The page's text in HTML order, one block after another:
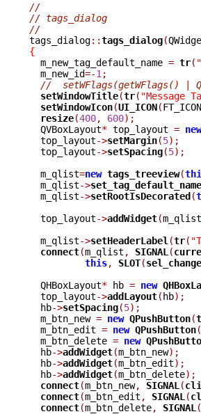
//
// tags_dialog
//
tags_dialog::tags_dialog(
{
m_new_tag_default_name = tr(
  m_new_id
=-1 ;
//  setWFlags(getWFlags() |
setWindowTitle(tr( "Message
setWindowIcon(UI_ICON(
resize(400, 600);
  QVBoxLayout
* top_layout = new
  top_layout
->setMargin(5);
  top_layout
->setSpacing(5);
  m_qlist
=new tags_treeview(
  m_qlist
->set_tag_default_name
  m_qlist
->setRootIsDecorated(
  top_layout
->addWidget(m_qlist
  m_qlist
->setHeaderLabel (tr(
connect(m_qlist , SIGNAL (
this, SLOT(
  QHBoxLayout
* hb = new
  top_layout
->addLayout(hb);
  hb
->setSpacing(5);
  m_btn_new
= new QPushButton(
  m_btn_edit
= new QPushButton(
  m_btn_delete
= new
  hb
->addWidget(m_btn_new);
  hb
->addWidget(m_btn_edit);
  hb
->addWidget(m_btn_delete);
connect(m_btn_new, SIGNAL (
connect(m_btn_edit , SIGNAL (
connect(m_btn_delete, SIGNAL (